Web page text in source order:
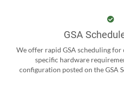
GSA
We offer rapid GSA scheduling
specific hardware
configuration posted on the GSA